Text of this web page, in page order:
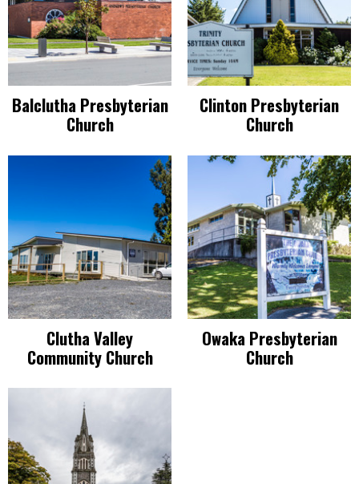
Balclutha Presbyterian
Church
Clinton Presbyterian
Church
Clutha Valley
Community Church
Owaka Presbyterian
Church